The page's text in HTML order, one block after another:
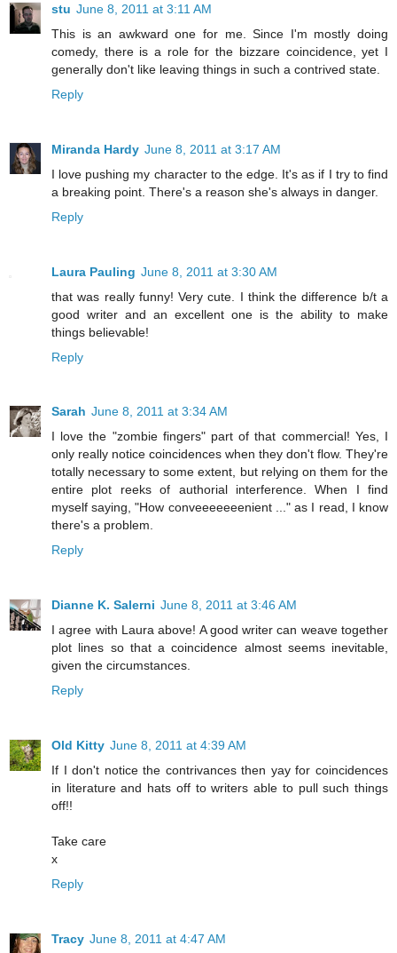
stu June 8, 2011 at 3:11 AM
This is an awkward one for me. Since I'm mostly doing
comedy, there is a role for the bizzare coincidence, yet I
generally don't like leaving things in such a contrived state.
Reply
Miranda Hardy June 8, 2011 at 3:17 AM
I love pushing my character to the edge. It's as if I try to find
a breaking point. There's a reason she's always in danger.
Reply
Laura Pauling June 8, 2011 at 3:30 AM
that was really funny! Very cute. I think the difference b/t a
good writer and an excellent one is the ability to make
things believable!
Reply
Sarah June 8, 2011 at 3:34 AM
I love the "zombie fingers" part of that commercial! Yes, I
only really notice coincidences when they don't flow. They're
totally necessary to some extent, but relying on them for the
entire plot reeks of authorial interference. When I find
myself saying, "How conveeeeeeenient ..." as I read, I know
there's a problem.
Reply
Dianne K. Salerni June 8, 2011 at 3:46 AM
I agree with Laura above! A good writer can weave together
plot lines so that a coincidence almost seems inevitable,
given the circumstances.
Reply
Old Kitty June 8, 2011 at 4:39 AM
If I don't notice the contrivances then yay for coincidences
in literature and hats off to writers able to pull such things
off!!
Take care
x
Reply
Tracy June 8, 2011 at 4:47 AM